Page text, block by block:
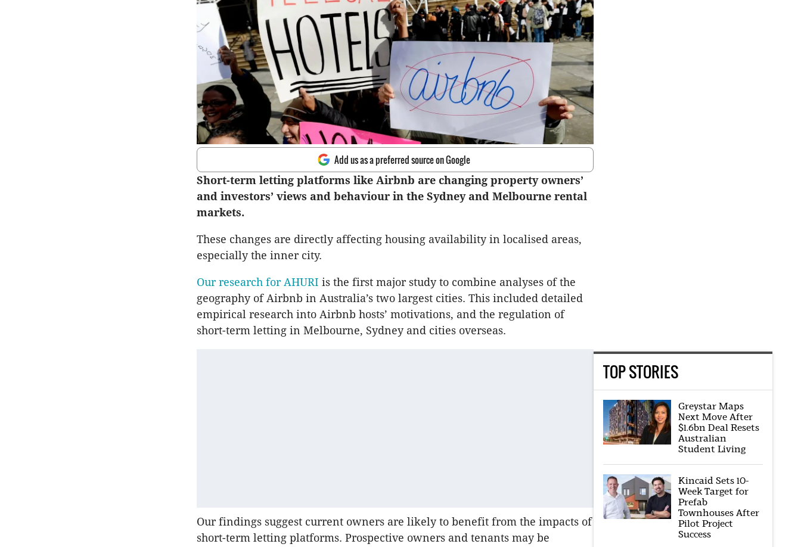
Add us as a preferred source on Google
Short-term letting platforms like Airbnb are changing property owners’
and investors’ views and behaviour in the Sydney and Melbourne rental
markets.
These changes are directly affecting housing availability in localised areas,
especially the inner city.
Our research for AHURI is the first major study to combine analyses of the
geography of Airbnb in Australia’s two largest cities. This included detailed
empirical research into Airbnb hosts’ motivations, and the regulation of
short-term letting in Melbourne, Sydney and cities overseas.
Our findings suggest current owners are likely to benefit from the impacts of
short-term letting platforms. Prospective owners and tenants may be
TOP STORIES
Greystar Maps
Next Move After
$1.6bn Deal Resets
Australian
Student Living
Kincaid Sets 10-
Week Target for
Prefab
Townhouses After
Pilot Project
Success